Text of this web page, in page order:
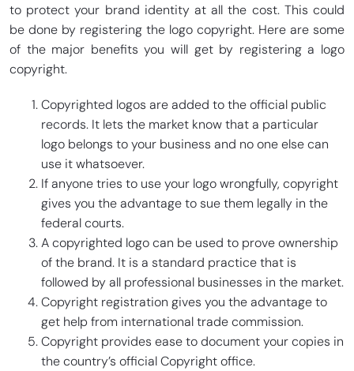
to protect your brand identity at all the cost. This could
be done by registering the logo copyright. Here are some
of the major benefits you will get by registering a logo
copyright.
Copyrighted logos are added to the official public
records. It lets the market know that a particular
logo belongs to your business and no one else can
use it whatsoever.
If anyone tries to use your logo wrongfully, copyright
gives you the advantage to sue them legally in the
federal courts.
A copyrighted logo can be used to prove ownership
of the brand. It is a standard practice that is
followed by all professional businesses in the market.
Copyright registration gives you the advantage to
get help from international trade commission.
Copyright provides ease to document your copies in
the country’s official Copyright office.